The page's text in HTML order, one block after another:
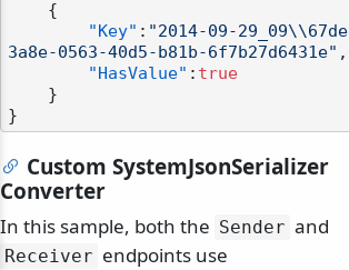
{
"Key" : "2014-09-29_09\\67de
3a8e-0563-40d5-b81b-6f7b27d6431e" ,
"HasValue" : true
}
}
Custom SystemJsonSerializer
Converter
In this sample, both the Sender and
Receiver endpoints use